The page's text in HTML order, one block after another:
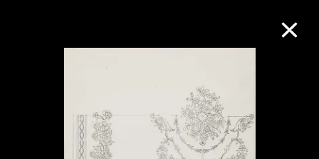
Collection Online
Refine Search